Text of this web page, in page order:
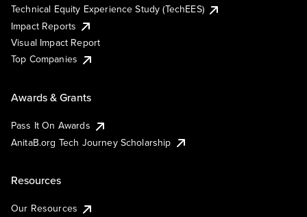
Technical Equity Experience Study (TechEES)
Impact Reports
Visual Impact Report
Top Companies
Awards & Grants
Pass It On Awards
AnitaB.org Tech Journey Scholarship
Resources
Our Resources